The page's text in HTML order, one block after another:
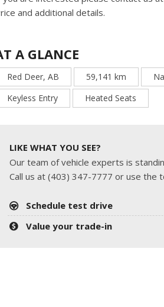
and additional details.
A GLANCE
Red Deer, AB 59,141 km
Keyless Entry
Heated Seats
LIKE WHAT YOU SEE?
Our team of vehicle experts is
Call us at (403) 347-7777 or use the
Schedule test drive
Value your trade-in